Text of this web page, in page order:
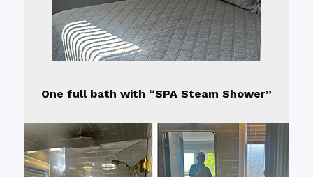
One full bath with “SPA Steam Shower”